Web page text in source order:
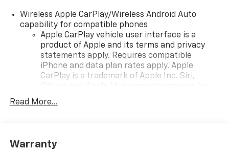
Wireless Apple CarPlay/Wireless Android Auto
capability for compatible phones
Apple CarPlay vehicle user interface is a
product of Apple and its terms and privacy
statements apply. Requires compatible
iPhone and data plan rates apply. Apple
CarPlay is a trademark of Apple Inc. Siri,
countries.
To use Android Auto on your car display, you'll
Read More...
Warranty